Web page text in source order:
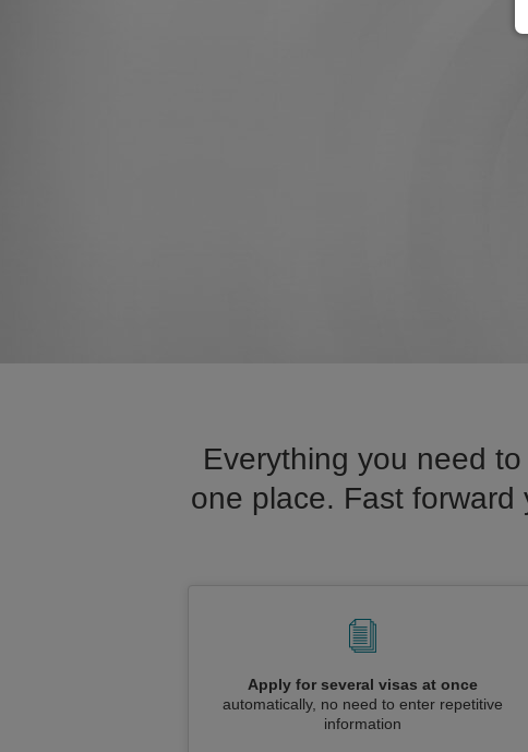
Everything you need
one place. Fast
Apply for several visas at once
automatically, no need to enter repetitive
information